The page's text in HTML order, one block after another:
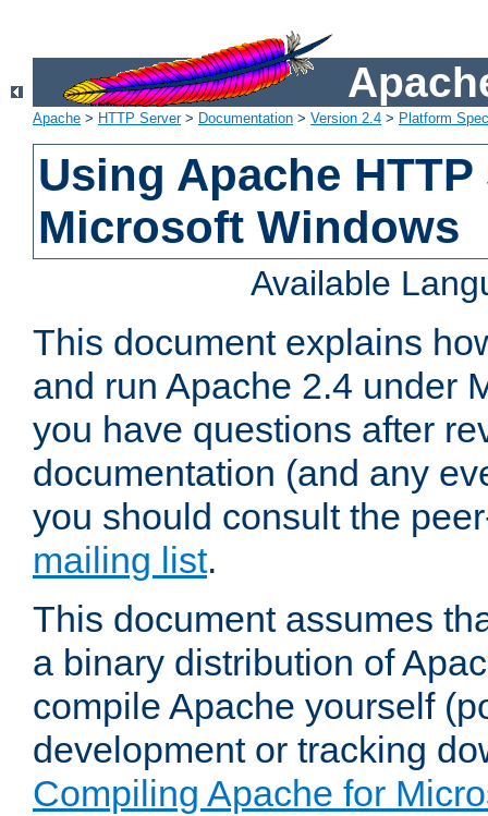
Apache > HTTP Server> Documentation > Version 2.4 > Platform
Using Apache
Microsoft Windows
Available
This document explains
and run Apache 2.4 under
you have questions after
documentation (and any
you should consult the
mailing list.
This document assumes
a binary distribution of
compile Apache yourself
development or tracking
Compiling Apache for